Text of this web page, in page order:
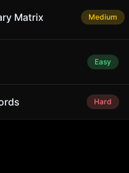
Matrix Medium
Easy
Hard